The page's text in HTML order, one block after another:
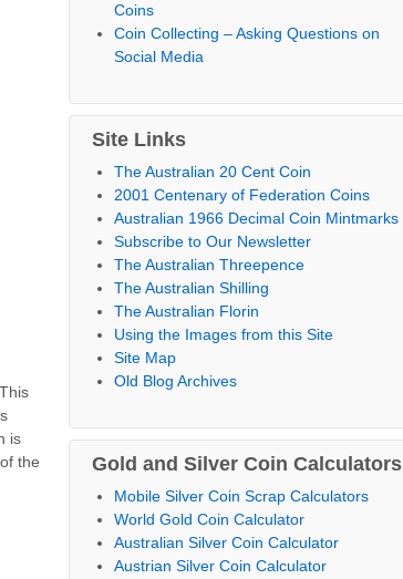
is
the
Coins
Coin Collecting – Asking Questions on
Social Media
Site Links
The Australian 20 Cent Coin
2001 Centenary of Federation Coins
Australian 1966 Decimal Coin Mintmarks
Subscribe to Our Newsletter
The Australian Threepence
The Australian Shilling
The Australian Florin
Using the Images from this Site
Site Map
Old Blog Archives
Gold and Silver Coin Calculators
Mobile Silver Coin Scrap Calculators
World Gold Coin Calculator
Australian Silver Coin Calculator
Austrian Silver Coin Calculator